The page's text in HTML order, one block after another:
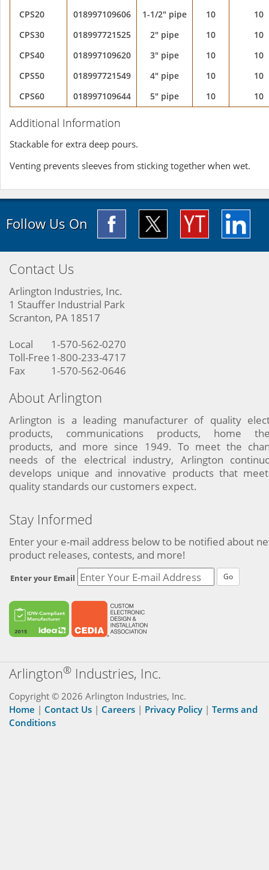
CPS20
018997109606 1-1/2" pipe 10
10
CPS30
018997721525 2" pipe 10
10
CPS40
018997109620 3" pipe 10
10
CPS50
018997721549 4" pipe 10
10
CPS60
018997109644 5" pipe 10 10
Additional Information
Stackable for extra deep pours.
Venting prevents sleeves from sticking together when wet.
Follow Us On
Contact Us
Arlington Industries, Inc.
1 Stauffer Industrial Park
Scranton, PA 18517
Local
1-570-562-0270
Toll-Free 1-800-233-4717
Fax
1-570-562-0646
About Arlington
Arlington is a leading manufacturer of quality
products, communications products, home
products, and more since 1949. To meet the
needs of the electrical industry, Arlington
develops unique and innovative products that
quality standards our customers expect.
Stay Informed
Enter your e-mail address below to be notified about
product releases, contests, and more!
Enter your Email Go
Arlington® Industries, Inc.
Copyright © 2026 Arlington Industries, Inc.
Home | Contact Us | Careers | Privacy Policy | Terms and
Conditions